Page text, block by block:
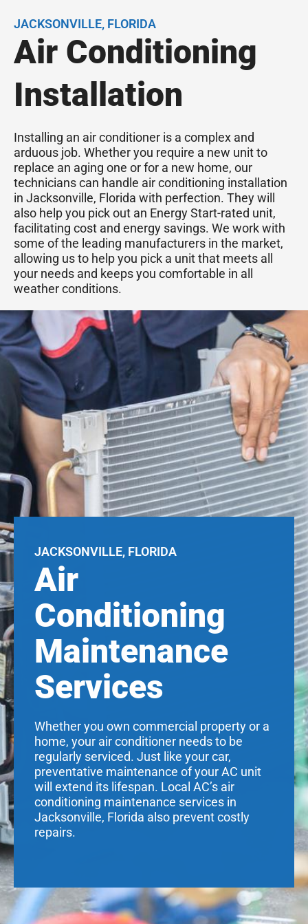
JACKSONVILLE, FLORIDA
Air Conditioning
Installation
Installing an air conditioner is a complex and
arduous job. Whether you require a new unit to
replace an aging one or for a new home, our
technicians can handle air conditioning installation
in Jacksonville, Florida with perfection. They will
also help you pick out an Energy Start-rated unit,
facilitating cost and energy savings. We work with
some of the leading manufacturers in the market,
allowing us to help you pick a unit that meets all
your needs and keeps you comfortable in all
weather conditions.
JACKSONVILLE, FLORIDA
Air
Conditioning
Maintenance
Services
Whether you own commercial property or a
home, your air conditioner needs to be
regularly serviced. Just like your car,
preventative maintenance of your AC unit
will extend its lifespan. Local AC’s air
conditioning maintenance services in
Jacksonville, Florida also prevent costly
repairs.